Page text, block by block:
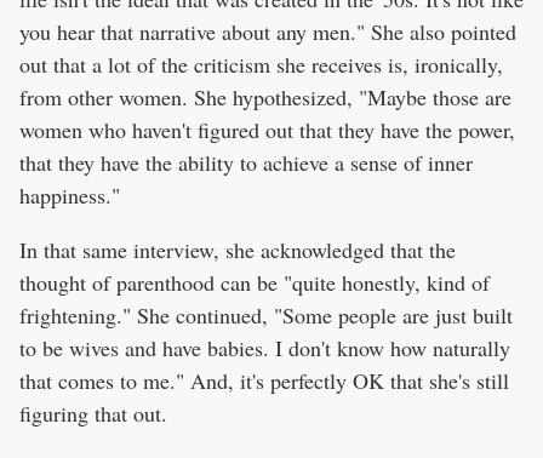
you hear that narrative about any men." She also pointed
out that a lot of the criticism she receives is, ironically,
from other women. She hypothesized, "Maybe those are
women who haven't figured out that they have the power,
that they have the ability to achieve a sense of inner
happiness."
In that same interview, she acknowledged that the
thought of parenthood can be "quite honestly, kind of
frightening." She continued, "Some people are just built
to be wives and have babies. I don't know how naturally
that comes to me." And, it's perfectly OK that she's still
figuring that out.